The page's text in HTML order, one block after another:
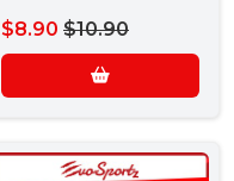
$8.90 $10.90